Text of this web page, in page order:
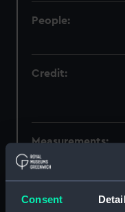
Consent
People:
Credit:
Measurements:
Parts: